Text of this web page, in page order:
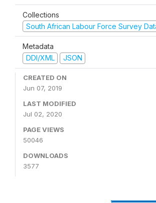
Collections
South African Labour Force Survey
Metadata
DDI/XML
JSON
CREATED ON
Jun 07, 2019
LAST MODIFIED
Jul 02, 2020
PAGE VIEWS
50046
DOWNLOADS
3577